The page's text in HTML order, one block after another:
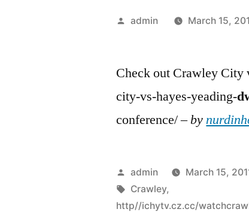
Posted
admin March 15,
Check out Crawley
city-vs-hayes-yeading-
conference/ –by
Posted
by
admin March 15,
Tags:
Crawley,
http//ichytv.cz.cc/